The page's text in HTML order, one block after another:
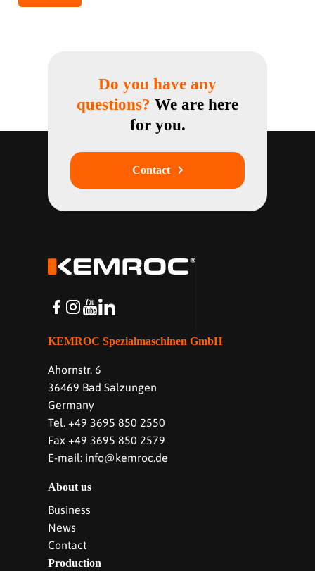
Do you have any
questions? We are here
for you.
Contact
KEMROC Spezialmaschinen GmbH
Ahornstr. 6
36469 Bad Salzungen
Germany
Tel. +49 3695 850 2550
Fax +49 3695 850 2579
E-mail: info@kemroc.de
About us
Business
News
Contact
Production